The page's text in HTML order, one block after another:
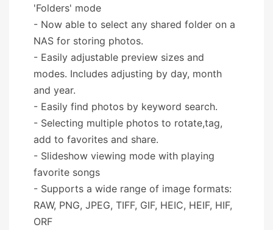
'Folders' mode
- Now able to select any shared folder on a
NAS for storing photos.
- Easily adjustable preview sizes and
modes. Includes adjusting by day, month
and year.
- Easily find photos by keyword search.
- Selecting multiple photos to rotate,tag,
add to favorites and share.
- Slideshow viewing mode with playing
favorite songs
- Supports a wide range of image formats:
RAW, PNG, JPEG, TIFF, GIF, HEIC, HEIF, HIF,
ORF